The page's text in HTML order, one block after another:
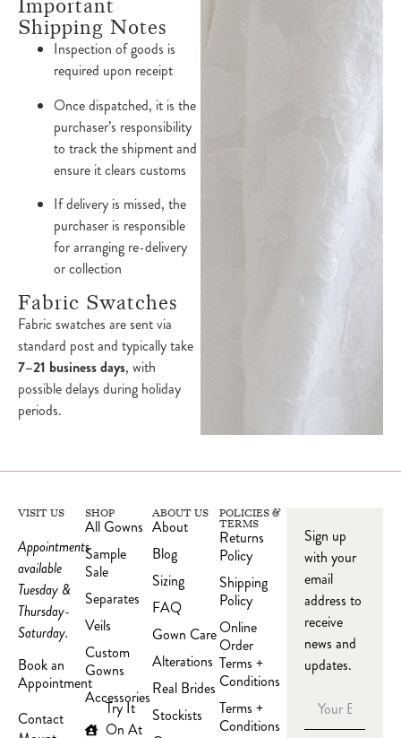
Important
Shipping Notes
Inspection of goods is
required upon receipt
Once dispatched, it is the
purchaser’s responsibility
to track the shipment and
ensure it clears customs
If delivery is missed, the
purchaser is responsible
for arranging re-delivery
or collection
Fabric Swatches
Fabric swatches are sent via
standard post and typically take
7–21 business days, with
possible delays during holiday
periods.
VISIT US
Appointments
available
Tuesday &
Thursday-
Saturday.
Book an
Appointment
Contact
SHOP
All Gowns
Sample
Sale
Separates
Veils
Custom
Gowns
Accessories
Try It
On At
ABOUT US
About
Blog
Sizing
FAQ
Gown Care
Alterations
Real Brides
Stockists
POLICIES &
TERMS
Returns
Policy
Shipping
Policy
Online
Order
Terms +
Conditions
Terms +
Conditions
Sign up
with your
email
address to
receive
news and
updates.